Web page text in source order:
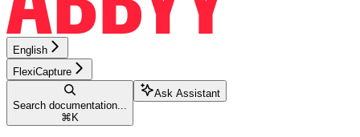
English
FlexiCapture
Search documentation...
⌘ K
Ask Assistant